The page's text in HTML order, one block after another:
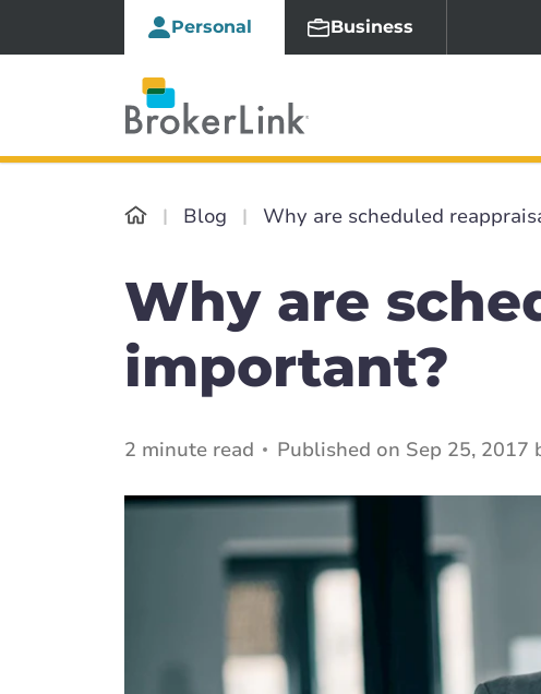
Personal Business
Blog Why are scheduled
Why are
important?
2 minute read Published on Sep 25, 2017